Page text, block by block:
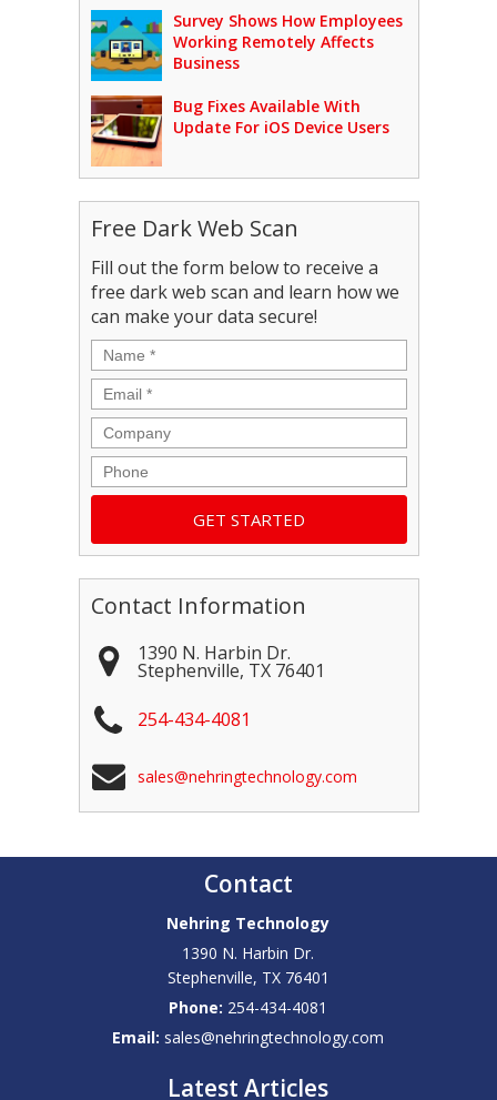
Survey Shows How Employees
Working Remotely Affects
Business
Bug Fixes Available With
Update For iOS Device Users
Free Dark Web Scan
Fill out the form below to receive a
free dark web scan and learn how we
can make your data secure!
Name *
Email *
Company
Phone
Contact Information
1390 N. Harbin Dr.
Stephenville, TX 76401
254-434-4081
sales@nehringtechnology.com
Contact
Nehring Technology
1390 N. Harbin Dr.
Stephenville, TX 76401
Phone: 254-434-4081
Email: sales@nehringtechnology.com
Latest Articles